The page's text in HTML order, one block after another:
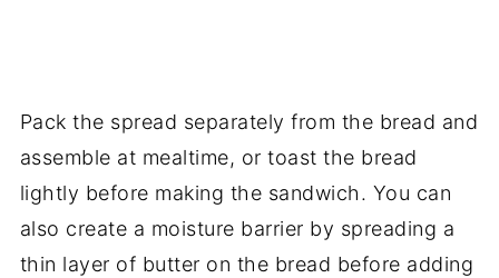
Pack the spread separately from the bread and
assemble at mealtime, or toast the bread
lightly before making the sandwich. You can
also create a moisture barrier by spreading a
thin layer of butter on the bread before adding